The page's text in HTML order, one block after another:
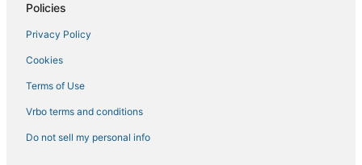
Policies
Privacy Policy
Cookies
Terms of Use
Vrbo terms and conditions
Do not sell my personal info